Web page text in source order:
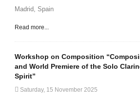
Madrid, Spain
Read more...
Workshop on Composition
and World Premiere of the Solo
Spirit”
Saturday, 15 November 2025